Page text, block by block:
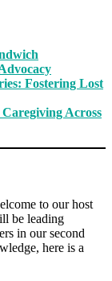
Fostering Lost
Across
to our host
be leading
in our second
here is a